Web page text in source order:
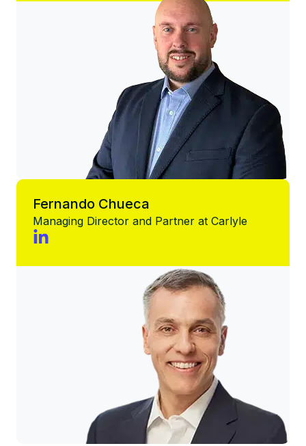
Fernando Chueca
Managing Director and Partner at Carlyle